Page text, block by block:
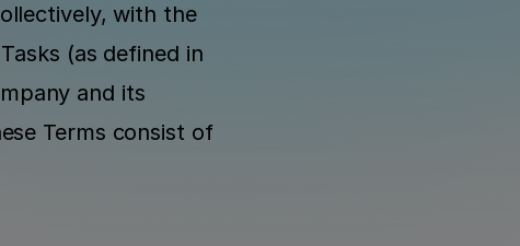
with the
(as defined in
and its
Terms consist of